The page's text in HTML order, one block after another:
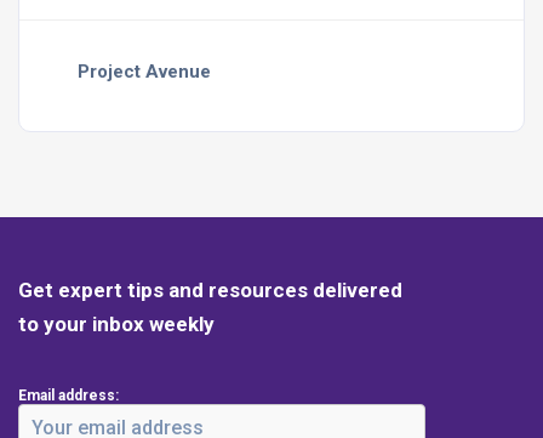
Project Avenue
Get expert tips and resources delivered
to your inbox weekly
Email address: